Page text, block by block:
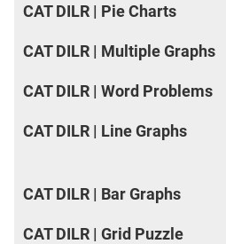
CAT DILR | Pie Charts
CAT DILR | Multiple Graphs
CAT DILR | Word Problems
CAT DILR | Line Graphs
CAT DILR | Bar Graphs
CAT DILR | Grid Puzzle